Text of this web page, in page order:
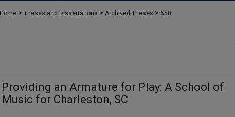
Home > Theses and Dissertations > Archived Theses > 650
Providing an Armature for Play: A School of
Music for Charleston, SC